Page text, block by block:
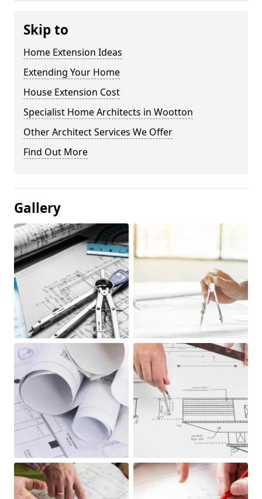
Skip to
Home Extension Ideas
Extending Your Home
House Extension Cost
Specialist Home Architects in Wootton
Other Architect Services We Offer
Find Out More
Gallery